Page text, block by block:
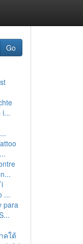
Go
i...
...
para
คใต้